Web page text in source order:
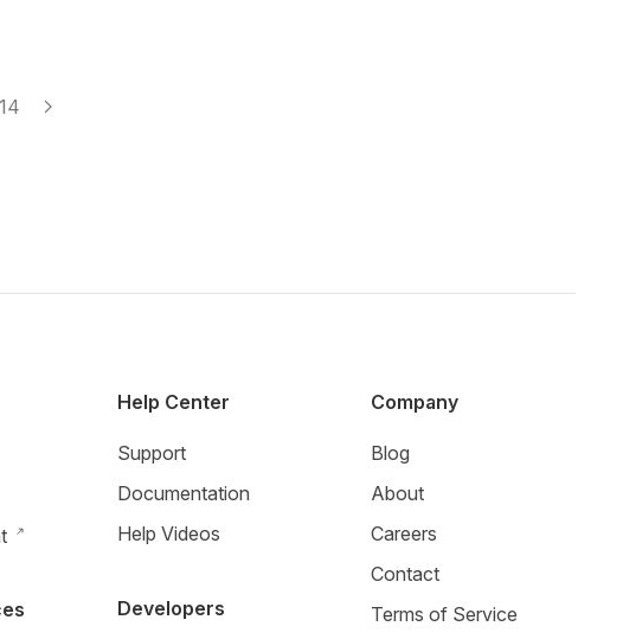
14
Help Center
Support
Documentation
Help Videos
Developers
Company
Blog
About
Careers
Contact
Terms of Service